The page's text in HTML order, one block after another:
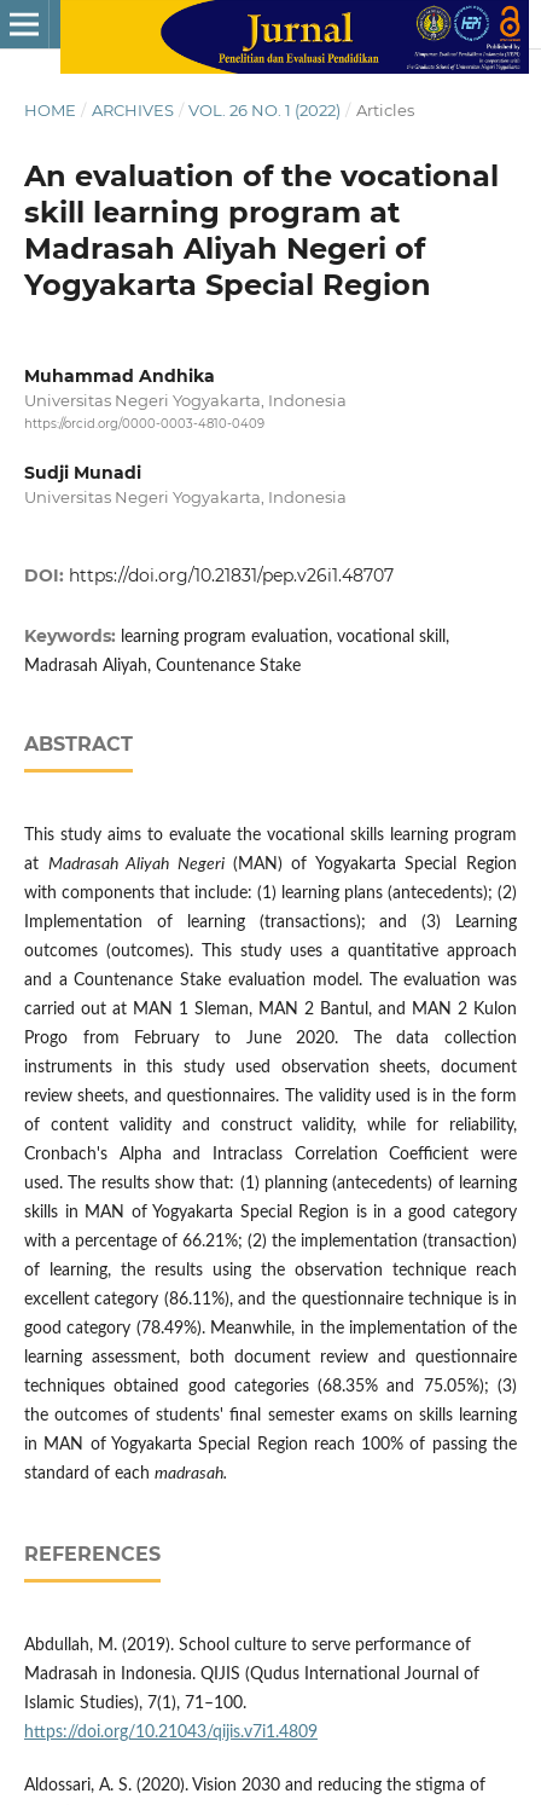
HOME / ARCHIVES / VOL. 26 NO. 1 (2022) / Articles
An evaluation of the vocational
skill learning program at
Madrasah Aliyah Negeri of
Yogyakarta Special Region
Muhammad Andhika
Universitas Negeri Yogyakarta, Indonesia
https://orcid.org/0000-0003-4810-0409
Sudji Munadi
Universitas Negeri Yogyakarta, Indonesia
DOI: https://doi.org/10.21831/pep.v26i1.48707
Keywords: learning program evaluation, vocational skill,
Madrasah Aliyah, Countenance Stake
ABSTRACT
This study aims to evaluate the vocational skills learning program
at Madrasah Aliyah Negeri (MAN) of Yogyakarta Special Region
with components that include: (1) learning plans (antecedents); (2)
Implementation of learning (transactions); and (3) Learning
outcomes (outcomes). This study uses a quantitative approach
and a Countenance Stake evaluation model. The evaluation was
carried out at MAN 1 Sleman, MAN 2 Bantul, and MAN 2 Kulon
Progo from February to June 2020. The data collection
instruments in this study used observation sheets, document
review sheets, and questionnaires. The validity used is in the form
of content validity and construct validity, while for reliability,
Cronbach's Alpha and Intraclass Correlation Coefficient were
used. The results show that: (1) planning (antecedents) of learning
skills in MAN of Yogyakarta Special Region is in a good category
with a percentage of 66.21%; (2) the implementation (transaction)
of learning, the results using the observation technique reach
excellent category (86.11%), and the questionnaire technique is in
good category (78.49%). Meanwhile, in the implementation of the
learning assessment, both document review and questionnaire
techniques obtained good categories (68.35% and 75.05%); (3)
the outcomes of students' final semester exams on skills learning
in MAN of Yogyakarta Special Region reach 100% of passing the
standard of each madrasah.
REFERENCES
Abdullah, M. (2019). School culture to serve performance of
Madrasah in Indonesia. QIJIS (Qudus International Journal of
Islamic Studies), 7(1), 71–100.
https://doi.org/10.21043/qijis.v7i1.4809
Aldossari, A. S. (2020). Vision 2030 and reducing the stigma of